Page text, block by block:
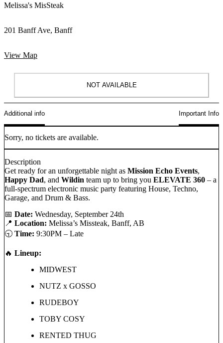
Melissa's MisSteak
201 Banff Ave, Banff
View Map
NOT AVAILABLE
Additional info Important Info
Sorry, no tickets are available.
Description
Get ready for an unforgettable night as Mission Echo Events,
Happy Dad, and Wildin team up to bring you ELEVATE 360 – a
full-spectrum electronic music party featuring House, Techno,
Garage, and Drum & Bass.
📅 Date: Wednesday, September 24th
📍 Location: Melissa’s Missteak, Banff, AB
🕤 Time: 9:30PM – Late
🔥 Lineup:
MIDWEST
NUTZ x GOSSO
RUDEBOY
TOBY COSY
RENTED THUG